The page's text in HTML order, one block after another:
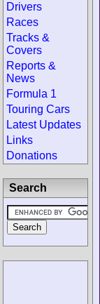
Drivers
Races
Tracks &
Covers
Reports &
News
Formula 1
Touring Cars
Latest Updates
Links
Donations
Search